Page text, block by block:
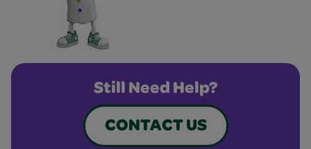
Still Need Help?
CONTACT US